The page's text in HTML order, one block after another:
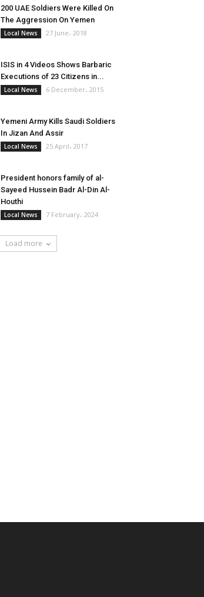
200 UAE Soldiers Were Killed On
The Aggression On Yemen
Local News 27 June، 2018
ISIS in 4 Videos Shows Barbaric
Executions of 23 Citizens in...
Local News 6 December، 2015
Yemeni Army Kills Saudi Soldiers
In Jizan And Assir
Local News 25 April، 2017
President honors family of al-
Sayeed Hussein Badr Al-Din Al-
Houthi
Local News 7 February، 2024
Load more